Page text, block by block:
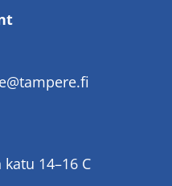
14–16 C